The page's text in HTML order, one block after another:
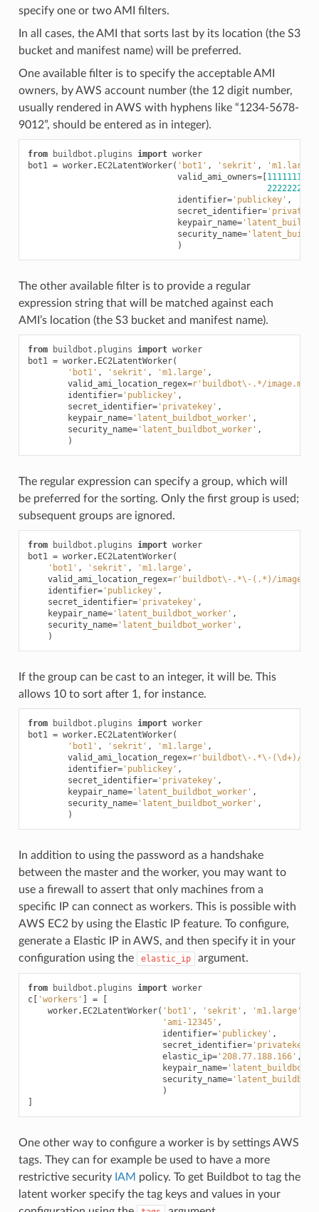
specify one or two AMI filters.
In all cases, the AMI that sorts last by its location (the S3
bucket and manifest name) will be preferred.
One available filter is to specify the acceptable AMI
owners, by AWS account number (the 12 digit number,
usually rendered in AWS with hyphens like “1234-5678-
9012”, should be entered as in integer).
from buildbot.plugins import worker
bot1 = worker. EC2LatentWorker( 'bot1' , 'sekrit' , 'm1.large'
valid_ami_owners=[
identifier='publickey' ,
secret_identifier=
keypair_name=
security_name=
)
The other available filter is to provide a regular
expression string that will be matched against each
AMI’s location (the S3 bucket and manifest name).
from buildbot.plugins import worker
bot1 = worker. EC2LatentWorker(
'bot1' , 'sekrit' , 'm1.large' ,
valid_ami_location_regex=r'buildbot\-.*/
identifier='publickey' ,
secret_identifier='privatekey' ,
keypair_name='latent_buildbot_worker' ,
security_name='latent_buildbot_worker' ,
)
The regular expression can specify a group, which will
be preferred for the sorting. Only the first group is used;
subsequent groups are ignored.
from buildbot.plugins import worker
bot1 = worker. EC2LatentWorker(
'bot1' , 'sekrit' , 'm1.large' ,
valid_ami_location_regex=r'buildbot\-.*\-(.*)/
identifier='publickey' ,
secret_identifier='privatekey' ,
keypair_name='latent_buildbot_worker' ,
security_name='latent_buildbot_worker' ,
)
If the group can be cast to an integer, it will be. This
allows 10 to sort after 1, for instance.
from buildbot.plugins import worker
bot1 = worker. EC2LatentWorker(
'bot1' , 'sekrit' , 'm1.large' ,
valid_ami_location_regex=r'buildbot\-.*\-(\d+)/
identifier='publickey' ,
secret_identifier='privatekey' ,
keypair_name='latent_buildbot_worker' ,
security_name='latent_buildbot_worker' ,
)
In addition to using the password as a handshake
between the master and the worker, you may want to
use a firewall to assert that only machines from a
specific IP can connect as workers. This is possible with
AWS EC2 by using the Elastic IP feature. To configure,
generate a Elastic IP in AWS, and then specify it in your
configuration using the
elastic_ip argument.
from buildbot.plugins import worker
c[ 'workers' ] =
[
worker. EC2LatentWorker( 'bot1' , 'sekrit' , 'm1.large'
'ami-12345' ,
identifier='publickey' ,
secret_identifier='privatekey'
elastic_ip='208.77.188.166' ,
keypair_name=
security_name=
)
]
One other way to configure a worker is by settings AWS
tags. They can for example be used to have a more
restrictive security IAM policy. To get Buildbot to tag the
latent worker specify the tag keys and values in your